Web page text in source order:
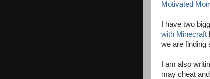
Motivated
I have two
with Minecraft
we are finding
I am also
may cheat